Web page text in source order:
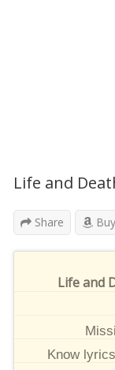
Life and
Share
Life and
Know